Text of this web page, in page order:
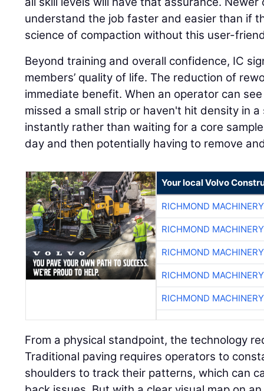
understand the job faster and easier than if
science of compaction without this user-
Beyond training and overall confidence, IC
members’ quality of life. The reduction of
immediate benefit. When an operator can
missed a small strip or haven't hit density in
instantly rather than waiting for a core
day and then potentially having to remove
Your local Volvo
RICHMOND
RICHMOND
RICHMOND
RICHMOND
RICHMOND
From a physical standpoint, the technology
Traditional paving requires operators to
shoulders to track their patterns, which can